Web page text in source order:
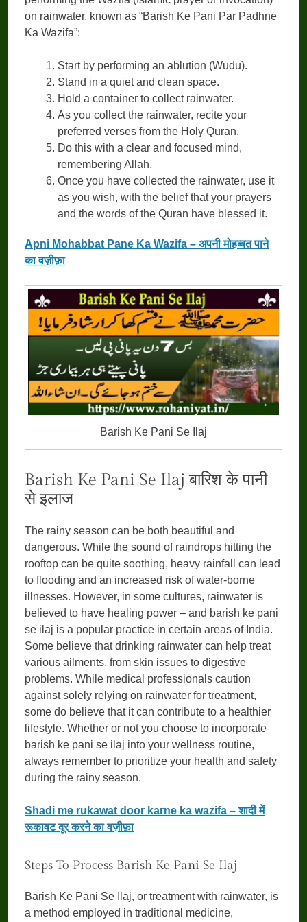
on rainwater, known as “Barish Ke Pani Par Padhne
Ka Wazifa”:
Start by performing an ablution (Wudu).
Stand in a quiet and clean space.
Hold a container to collect rainwater.
As you collect the rainwater, recite your
preferred verses from the Holy Quran.
Do this with a clear and focused mind,
remembering Allah.
Once you have collected the rainwater, use it
as you wish, with the belief that your prayers
and the words of the Quran have blessed it.
Apni Mohabbat Pane Ka Wazifa – अपनी मोहब्बत पाने
का वज़ीफ़ा
Barish Ke Pani Se Ilaj
Barish Ke Pani Se Ilaj बारिश के पानी
से इलाज
The rainy season can be both beautiful and
dangerous. While the sound of raindrops hitting the
rooftop can be quite soothing, heavy rainfall can lead
to flooding and an increased risk of water-borne
illnesses. However, in some cultures, rainwater is
believed to have healing power – and barish ke pani
se ilaj is a popular practice in certain areas of India.
Some believe that drinking rainwater can help treat
various ailments, from skin issues to digestive
problems. While medical professionals caution
against solely relying on rainwater for treatment,
some do believe that it can contribute to a healthier
lifestyle. Whether or not you choose to incorporate
barish ke pani se ilaj into your wellness routine,
always remember to prioritize your health and safety
during the rainy season.
Shadi me rukawat door karne ka wazifa – शादी में
रूकावट दूर करने का वज़ीफ़ा
Steps To Process Barish Ke Pani Se Ilaj
Barish Ke Pani Se Ilaj, or treatment with rainwater, is
a method employed in traditional medicine,